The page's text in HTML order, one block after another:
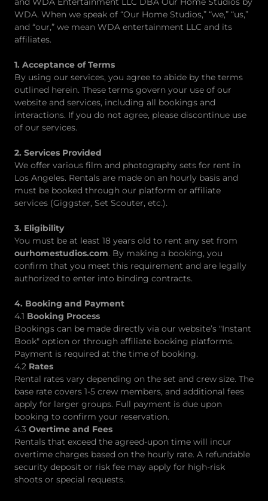
WDA. When we speak of “Our Home Studios,” “we,” “us,”
and “our,” we mean WDA entertainment LLC and its
affiliates.
1. Acceptance of Terms
By using our services, you agree to abide by the terms
outlined herein. These terms govern your use of our
website and services, including all bookings and
interactions. If you do not agree, please discontinue use
of our services.
2. Services Provided
We offer various film and photography sets for rent in
Los Angeles. Rentals are made on an hourly basis and
must be booked through our platform or affiliate
services (Giggster, Set Scouter, etc.).
3. Eligibility
You must be at least 18 years old to rent any set from
ourhomestudios.com. By making a booking, you
confirm that you meet this requirement and are legally
authorized to enter into binding contracts.
4. Booking and Payment
4.1 Booking Process
Bookings can be made directly via our website’s "Instant
Book" option or through affiliate booking platforms.
Payment is required at the time of booking.
4.2 Rates
Rental rates vary depending on the set and crew size. The
base rate covers 1-5 crew members, and additional fees
apply for larger groups. Full payment is due upon
booking to confirm your reservation.
4.3 Overtime and Fees
Rentals that exceed the agreed-upon time will incur
overtime charges based on the hourly rate. A refundable
security deposit or risk fee may apply for high-risk
shoots or special requests.